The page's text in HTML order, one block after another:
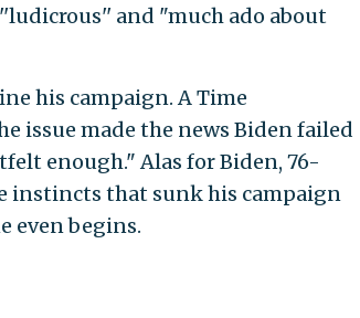
and "much ado about
his campaign. A Time
issue made the news Biden failed
enough." Alas for Biden, 76-
instincts that sunk his campaign
even begins.